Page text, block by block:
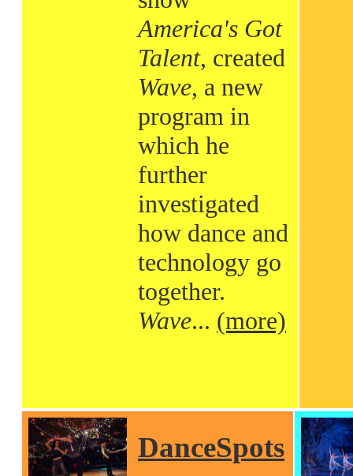
America's Got
Talent, created
Wave, a new
program in
which he
further
investigated
how dance and
technology go
together.
Wave... (more)
DanceSpots